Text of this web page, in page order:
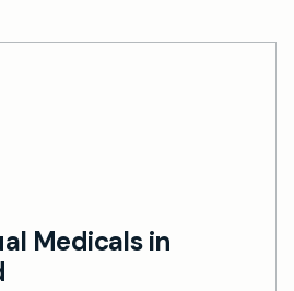
Medicals in